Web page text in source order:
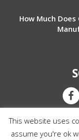
How Much Does
This website uses
assume you're ok